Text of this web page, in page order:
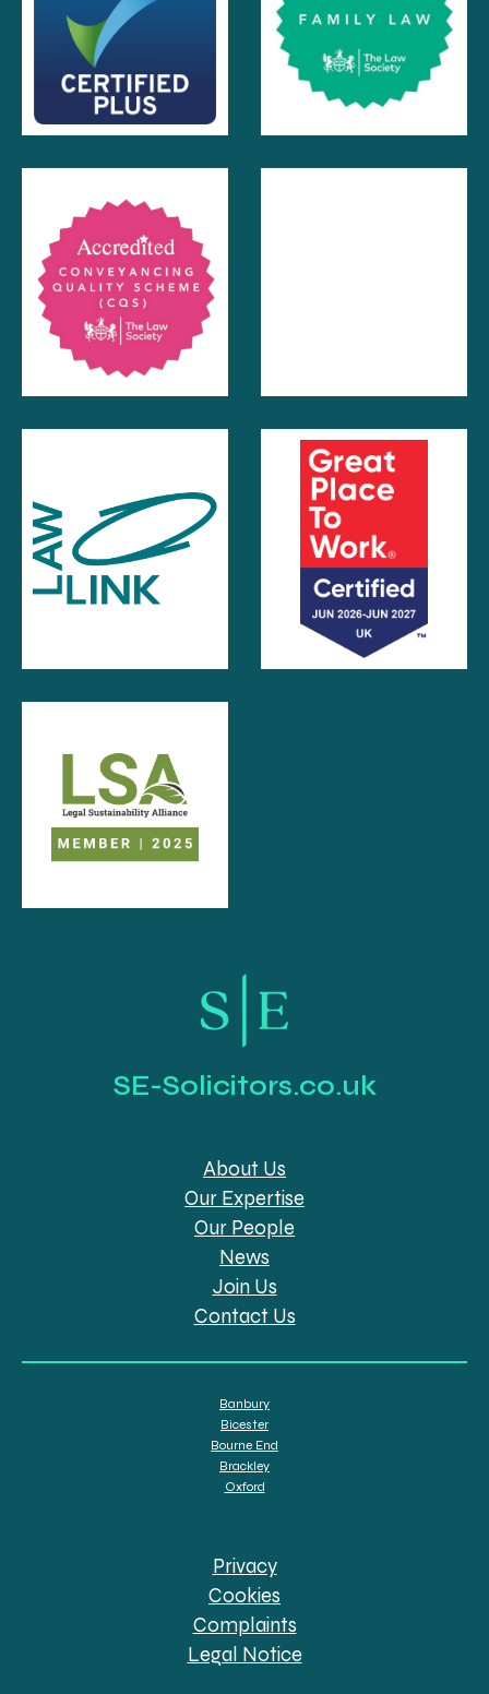
SE-Solicitors.co.uk
About Us
Our Expertise
Our People
News
Join Us
Contact Us
Banbury
Bicester
Bourne End
Brackley
Oxford
Privacy
Cookies
Complaints
Legal Notice